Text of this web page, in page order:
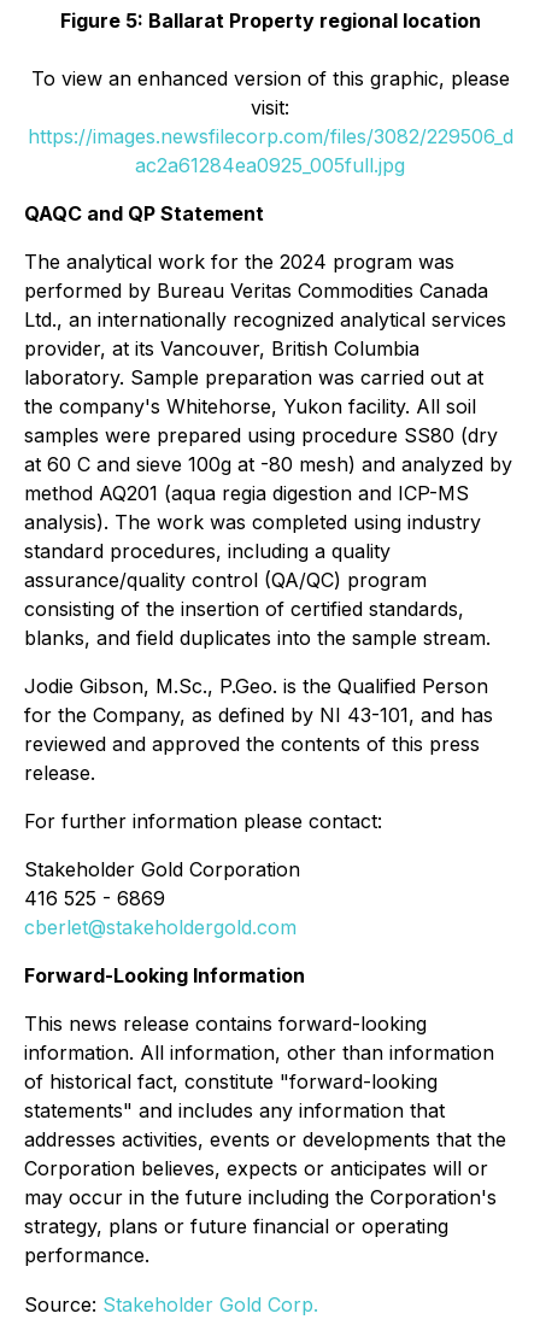
Figure 5: Ballarat Property regional location
To view an enhanced version of this graphic, please
visit:
https://images.newsfilecorp.com/files/3082/229506_d
ac2a61284ea0925_005full.jpg
QAQC and QP Statement
The analytical work for the 2024 program was
performed by Bureau Veritas Commodities Canada
Ltd., an internationally recognized analytical services
provider, at its Vancouver, British Columbia
laboratory. Sample preparation was carried out at
the company's Whitehorse, Yukon facility. All soil
samples were prepared using procedure SS80 (dry
at 60 C and sieve 100g at -80 mesh) and analyzed by
method AQ201 (aqua regia digestion and ICP-MS
analysis). The work was completed using industry
standard procedures, including a quality
assurance/quality control (QA/QC) program
consisting of the insertion of certified standards,
blanks, and field duplicates into the sample stream.
Jodie Gibson, M.Sc., P.Geo. is the Qualified Person
for the Company, as defined by NI 43-101, and has
reviewed and approved the contents of this press
release.
For further information please contact:
Stakeholder Gold Corporation
416 525 - 6869
cberlet@stakeholdergold.com
Forward-Looking Information
This news release contains forward-looking
information. All information, other than information
of historical fact, constitute "forward-looking
statements" and includes any information that
addresses activities, events or developments that the
Corporation believes, expects or anticipates will or
may occur in the future including the Corporation's
strategy, plans or future financial or operating
performance.
Source: Stakeholder Gold Corp.